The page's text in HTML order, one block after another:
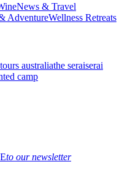
News & Travel
AdventureWellness Retreats
australiathe seraiserai
camp
to our newsletter